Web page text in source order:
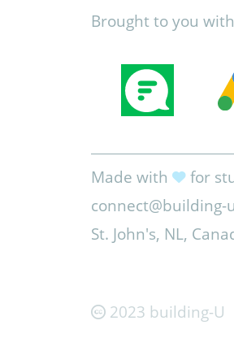
Brought to you
Made with
for
connect@building-
St. John's, NL,
2023 building-U